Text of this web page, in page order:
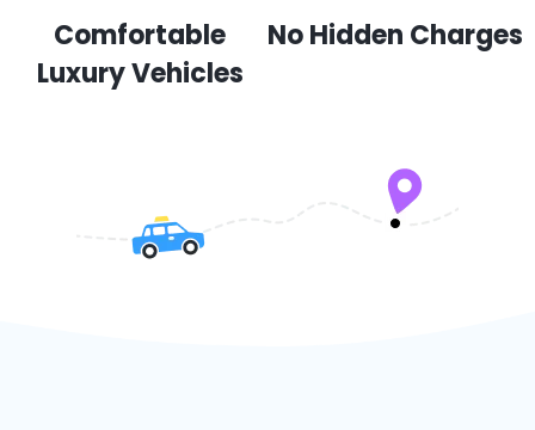
Comfortable
Luxury Vehicles
No Hidden Charges